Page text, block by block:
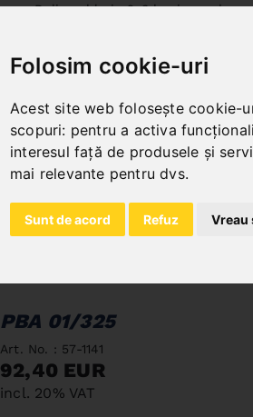
Folosim cookie-uri
Acest site web folosește cookie-
scopuri: pentru a activa
interesul față de produsele și
mai relevante pentru dvs.
Sunt de acord Refuz Vreau
Deliverable in 2-3 business days
PBA 01/325
Art. No. : 57-1141
92,40 EUR
incl. 20% VAT